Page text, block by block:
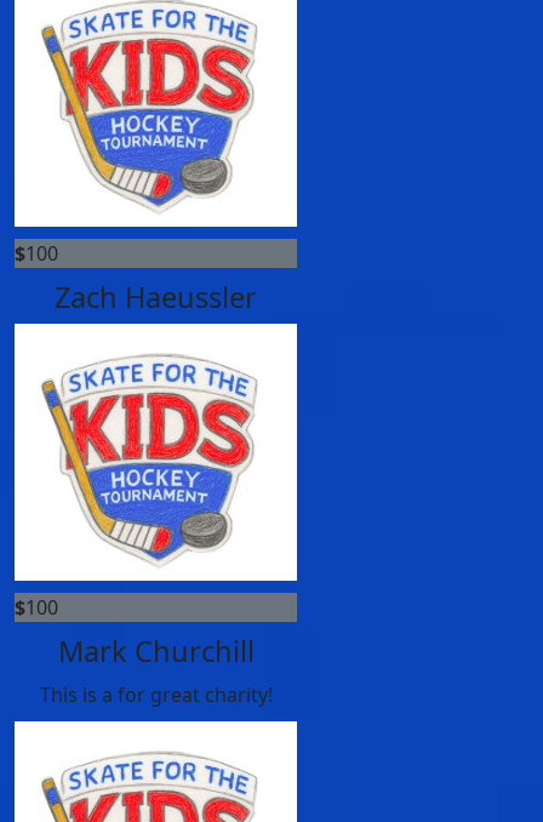
$100
Zach Haeussler
$100
Mark Churchill
This is a for great charity!